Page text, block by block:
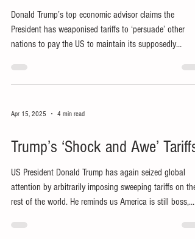
Donald Trump’s top economic advisor claims the
President has weaponised tariffs to ‘persuade’ other
nations to pay the US to maintain its supposedly
Apr 15, 2025 4 min read
Trump’s ‘Shock and Awe’ Tariffs
US President Donald Trump has again seized global
attention by arbitrarily imposing sweeping tariffs on the
rest of the world. He reminds us America is still boss,
ensuring ‘America first’ at everyone else’s expense.